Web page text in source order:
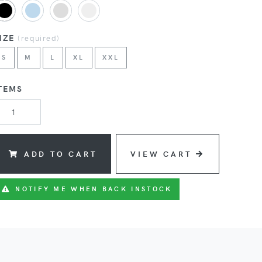
( required)
S M L XL XXL
ADD TO CART VIEW CART
NOTIFY ME WHEN BACK INSTOCK